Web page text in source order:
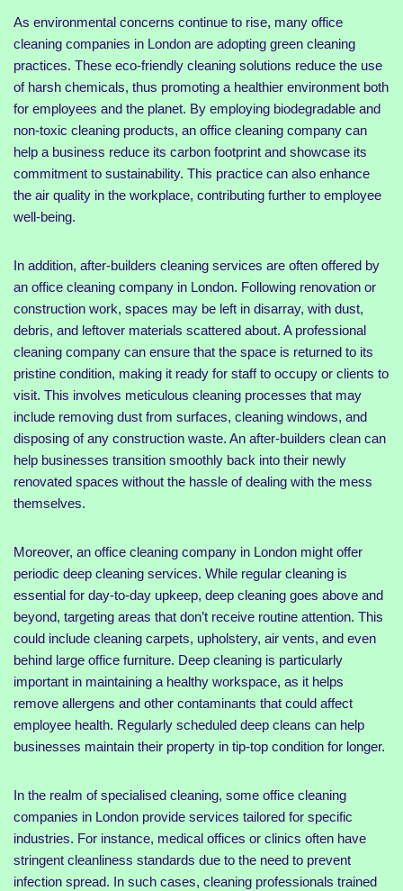
As environmental concerns continue to rise, many office
cleaning companies in London are adopting green cleaning
practices. These eco-friendly cleaning solutions reduce the use
of harsh chemicals, thus promoting a healthier environment both
for employees and the planet. By employing biodegradable and
non-toxic cleaning products, an office cleaning company can
help a business reduce its carbon footprint and showcase its
commitment to sustainability. This practice can also enhance
the air quality in the workplace, contributing further to employee
well-being.
In addition, after-builders cleaning services are often offered by
an office cleaning company in London. Following renovation or
construction work, spaces may be left in disarray, with dust,
debris, and leftover materials scattered about. A professional
cleaning company can ensure that the space is returned to its
pristine condition, making it ready for staff to occupy or clients to
visit. This involves meticulous cleaning processes that may
include removing dust from surfaces, cleaning windows, and
disposing of any construction waste. An after-builders clean can
help businesses transition smoothly back into their newly
renovated spaces without the hassle of dealing with the mess
themselves.
Moreover, an office cleaning company in London might offer
periodic deep cleaning services. While regular cleaning is
essential for day-to-day upkeep, deep cleaning goes above and
beyond, targeting areas that don’t receive routine attention. This
could include cleaning carpets, upholstery, air vents, and even
behind large office furniture. Deep cleaning is particularly
important in maintaining a healthy workspace, as it helps
remove allergens and other contaminants that could affect
employee health. Regularly scheduled deep cleans can help
businesses maintain their property in tip-top condition for longer.
In the realm of specialised cleaning, some office cleaning
companies in London provide services tailored for specific
industries. For instance, medical offices or clinics often have
stringent cleanliness standards due to the need to prevent
infection spread. In such cases, cleaning professionals trained